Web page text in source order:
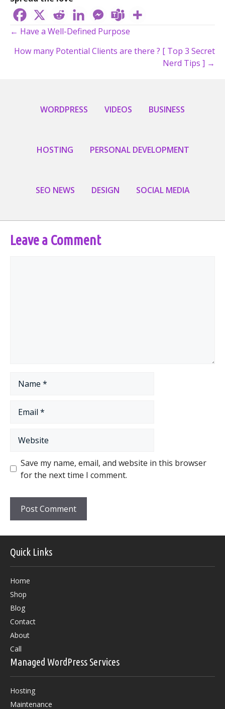
Posts
navigation
← Have a Well-Defined Purpose
How many Potential Clients are there ? [ Top 3 Secret
Nerd Tips ] →
WORDPRESS VIDEOS BUSINESS
HOSTING PERSONAL DEVELOPMENT
SEO NEWS DESIGN SOCIAL MEDIA
Leave a Comment
Save my name, email, and website in this browser
for the next time I comment.
Quick Links
Home
Shop
Blog
Contact
About
Call
Managed WordPress Services
Hosting
Maintenance